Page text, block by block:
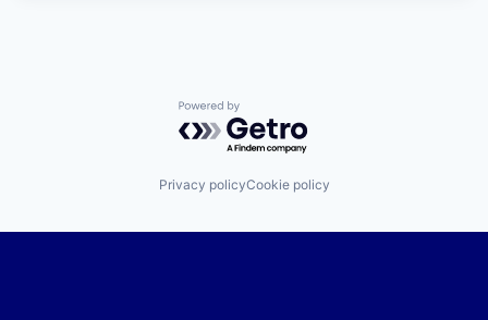
Powered by Getro.com
Privacy policyCookie policy